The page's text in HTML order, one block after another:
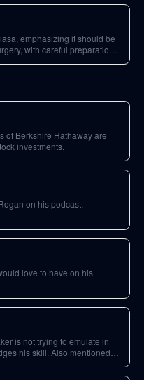
emphasizing it should be
with careful preparation
of Berkshire Hathaway are
investments.
on his podcast,
love to have on his
is not trying to emulate in
his skill. Also mentioned